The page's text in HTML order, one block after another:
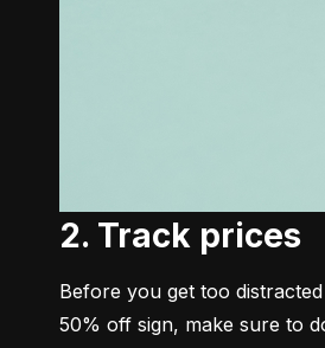
2. Track prices
Before you get too
50% off sign, make sure to